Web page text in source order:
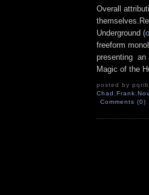
Overall
Underground (
freeform
presenting an
Magic of the
posted by
Chad , Frank,
Comments (0)